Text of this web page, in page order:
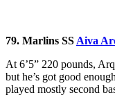
79. Marlins SS Aiva
At 6’5” 220 pounds,
but he’s got good
played mostly second